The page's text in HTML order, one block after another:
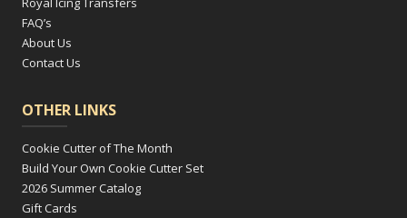
FAQ’s
About Us
Contact Us
OTHER LINKS
Cookie Cutter of The Month
Build Your Own Cookie Cutter Set
2026 Summer Catalog
Gift Cards